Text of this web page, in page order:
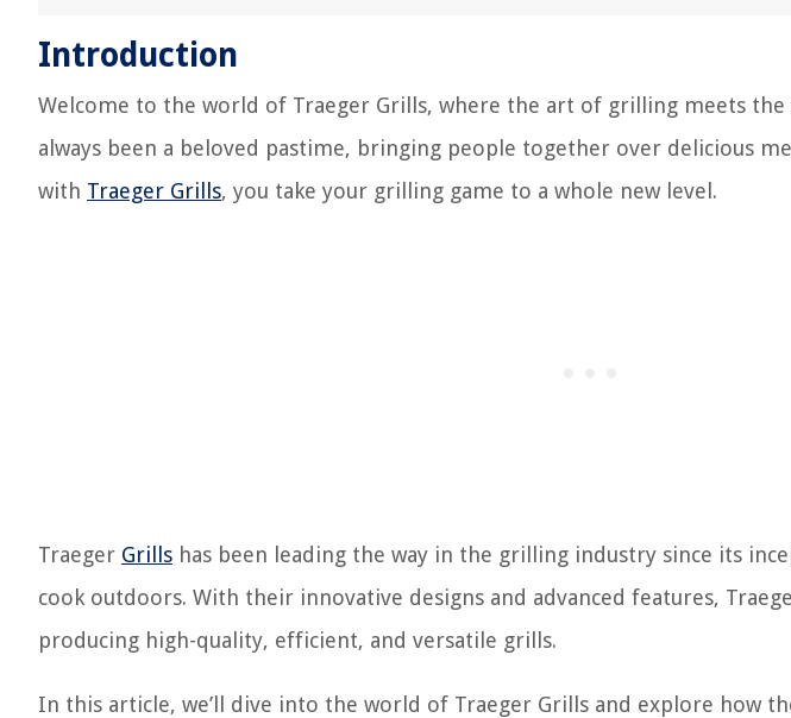
Introduction
Welcome to the world of Traeger Grills, where the art of grilling meets the
always been a beloved pastime, bringing people together over delicious
with Traeger Grills, you take your grilling game to a whole new level.
Traeger Grills has been leading the way in the grilling industry since its
cook outdoors. With their innovative designs and advanced features,
producing high-quality, efficient, and versatile grills.
In this article, we’ll dive into the world of Traeger Grills and explore how